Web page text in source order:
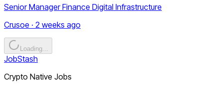
Senior Manager Finance Digital Infrastructure
Crusoe · 2 weeks ago
Loading...
JobStash
Crypto Native Jobs